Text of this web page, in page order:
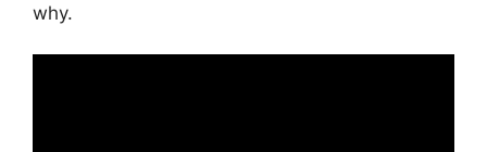
why.